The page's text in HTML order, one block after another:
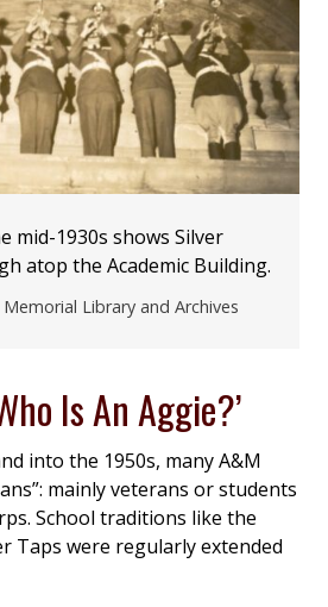
mid-1930s shows Silver
atop the Academic Building.
Library and Archives
Is An Aggie?’
into the 1950s, many A&M
mainly veterans or students
School traditions like the
Taps were regularly extended